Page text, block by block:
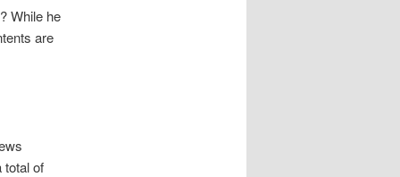
While he
are
total of